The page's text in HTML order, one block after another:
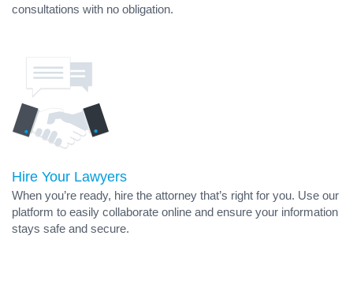
consultations with no obligation.
Hire Your Lawyers
When you’re ready, hire the attorney that’s right for you. Use our
platform to easily collaborate online and ensure your information
stays safe and secure.